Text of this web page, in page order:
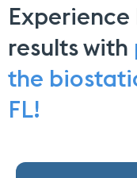
results with
the
FL!